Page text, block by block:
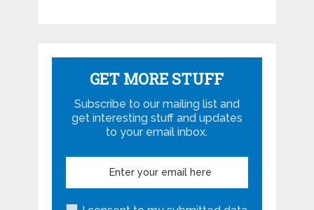
GET MORE STUFF
Subscribe to our mailing list and
get interesting stuff and updates
to your email inbox.